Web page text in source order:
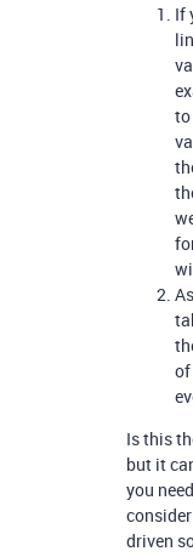
If
to
Is this
but it
you
driven